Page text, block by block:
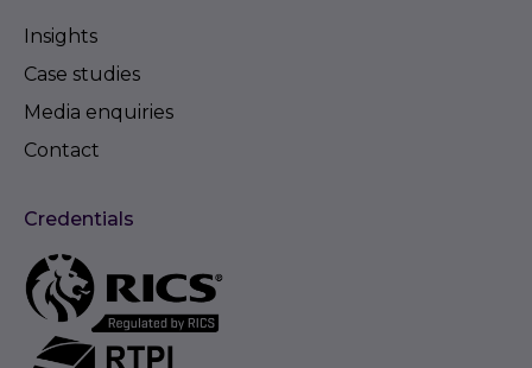
Insights
Case studies
Media enquiries
Contact
Credentials